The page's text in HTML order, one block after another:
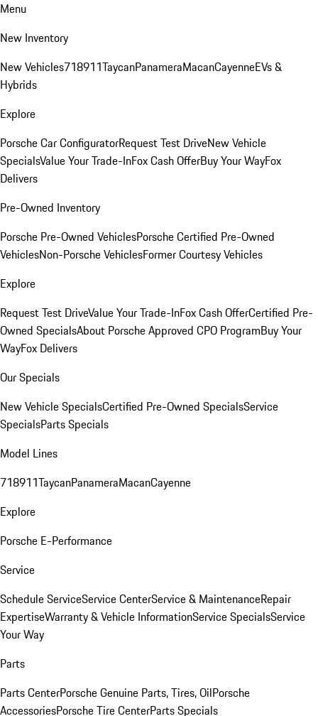
Menu
New Inventory
New Vehicles718911TaycanPanameraMacanCayenneEVs &
Hybrids
Explore
Porsche Car ConfiguratorRequest Test DriveNew Vehicle
SpecialsValue Your Trade-InFox Cash OfferBuy Your WayFox
Delivers
Pre-Owned Inventory
Porsche Pre-Owned VehiclesPorsche Certified Pre-Owned
VehiclesNon-Porsche VehiclesFormer Courtesy Vehicles
Explore
Request Test DriveValue Your Trade-InFox Cash OfferCertified Pre-
Owned SpecialsAbout Porsche Approved CPO ProgramBuy Your
WayFox Delivers
Our Specials
New Vehicle SpecialsCertified Pre-Owned SpecialsService
SpecialsParts Specials
Model Lines
718911TaycanPanameraMacanCayenne
Explore
Porsche E-Performance
Service
Schedule ServiceService CenterService & MaintenanceRepair
ExpertiseWarranty & Vehicle InformationService SpecialsService
Your Way
Parts
Parts CenterPorsche Genuine Parts, Tires, OilPorsche
AccessoriesPorsche Tire CenterParts Specials